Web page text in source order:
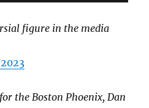
figure in the media
the Boston Phoenix, Dan